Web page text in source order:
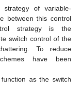
of variable-
between this control
strategy is the
switch control of the
To reduce
have been
as the switch